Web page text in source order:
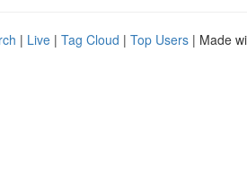
| Live | Tag Cloud | Top Users | Made